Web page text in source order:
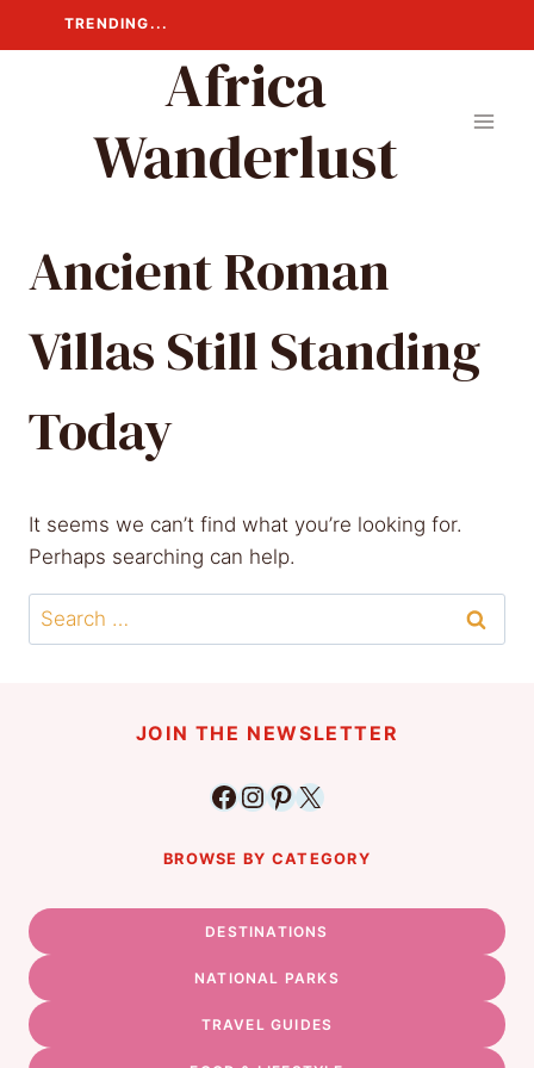
to
TRENDING...
Africa
Wanderlust
Ancient Roman
Villas Still Standing
Today
It seems we can’t find what you’re looking for.
Perhaps searching can help.
Search
for:
JOIN THE NEWSLETTER
Facebook
Instagram
Pinterest
X
BROWSE BY CATEGORY
DESTINATIONS
NATIONAL PARKS
TRAVEL GUIDES